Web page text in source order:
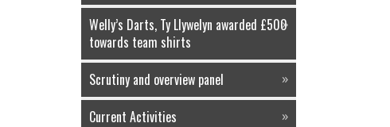
Welly’s Darts, Ty Llywelyn awarded £500
towards team shirts
Scrutiny and overview panel
Current Activities